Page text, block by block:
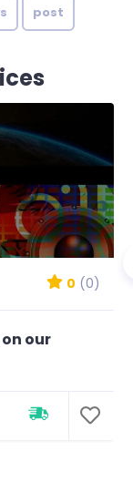
post
0 (0)
our